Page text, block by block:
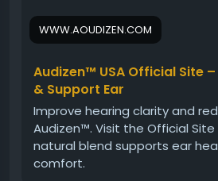
hearing support formula may
sound clarity and ear comfort
wellness and support a more
experience.
#Audizen #EarProtection
#NaturalHearing
WWW.AOUDIZEN.COM
Audizen™ USA Official Site
& Support Ear
Improve hearing clarity and
Audizen™. Visit the Official
natural blend supports ear
comfort.